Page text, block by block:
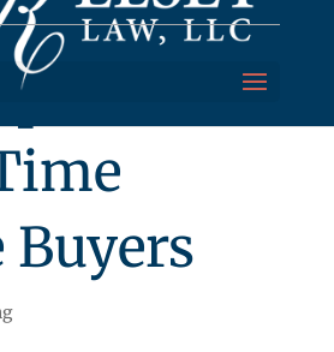
for
Buyers